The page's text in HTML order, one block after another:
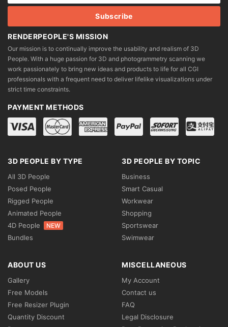
RENDERPEOPLE'S MISSION
Our mission is to continually improve the usability and realism of 3D
People. With a huge passion for 3D and photogrammetry scanning we
work passionately to bring new ideas and products to life for all CGI
professionals with a frequent need to deliver lifelike visualizations under
strict time constraints.
PAYMENT METHODS
3D PEOPLE BY TYPE
All 3D People
Posed People
Rigged People
Animated People
4D People
NEW
Bundles
3D PEOPLE BY TOPIC
Business
Smart Casual
Workwear
Shopping
Sportswear
Swimwear
ABOUT US
Gallery
Free Models
Free Resizer Plugin
Quantity Discount
MISCELLANEOUS
My Account
Contact us
FAQ
Legal Disclosure